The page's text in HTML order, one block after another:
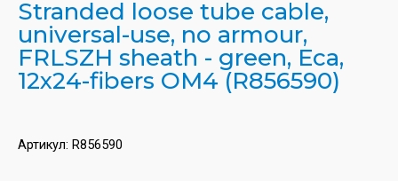
Stranded loose tube cable,
universal-use, no armour,
FRLSZH sheath - green, Eca,
12x24-fibers OM4 (R856590)
Артикул: R856590